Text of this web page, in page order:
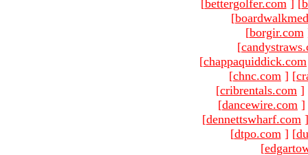
[bettergolfer.com ] [
[
[borgir.com
[
[chappaquiddick.com
[chnc.com ] [
[cribrentals.com ]
[dancewire.com ]
[dennettswharf.com ]
[dtpo.com ] [
[